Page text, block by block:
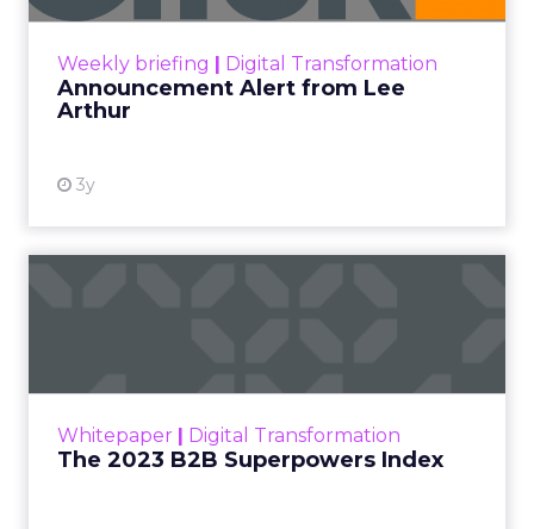
Weekly briefing | Digital Transformation
Announcement Alert from Lee
Arthur
3y
Whitepaper | Digital Transformation
The 2023 B2B Superpowers Index
that are critical to succ...